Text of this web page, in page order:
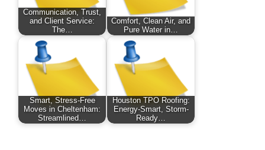
Communication, Trust,
and Client Service:
The…
Comfort, Clean Air, and
Pure Water in…
Smart, Stress-Free
Moves in Cheltenham:
Streamlined…
Houston TPO Roofing:
Energy-Smart, Storm-
Ready…